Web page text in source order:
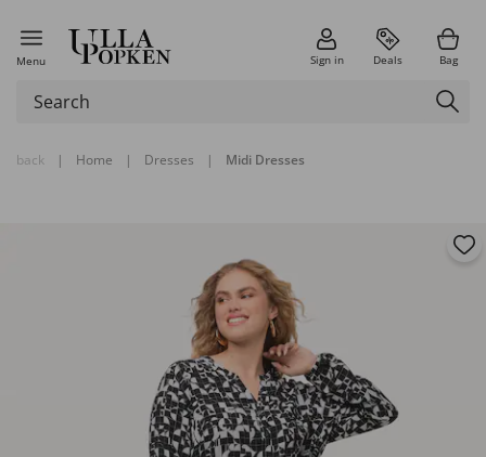
Menu Sign in Deals Bag
back | Home | Dresses | Midi Dresses